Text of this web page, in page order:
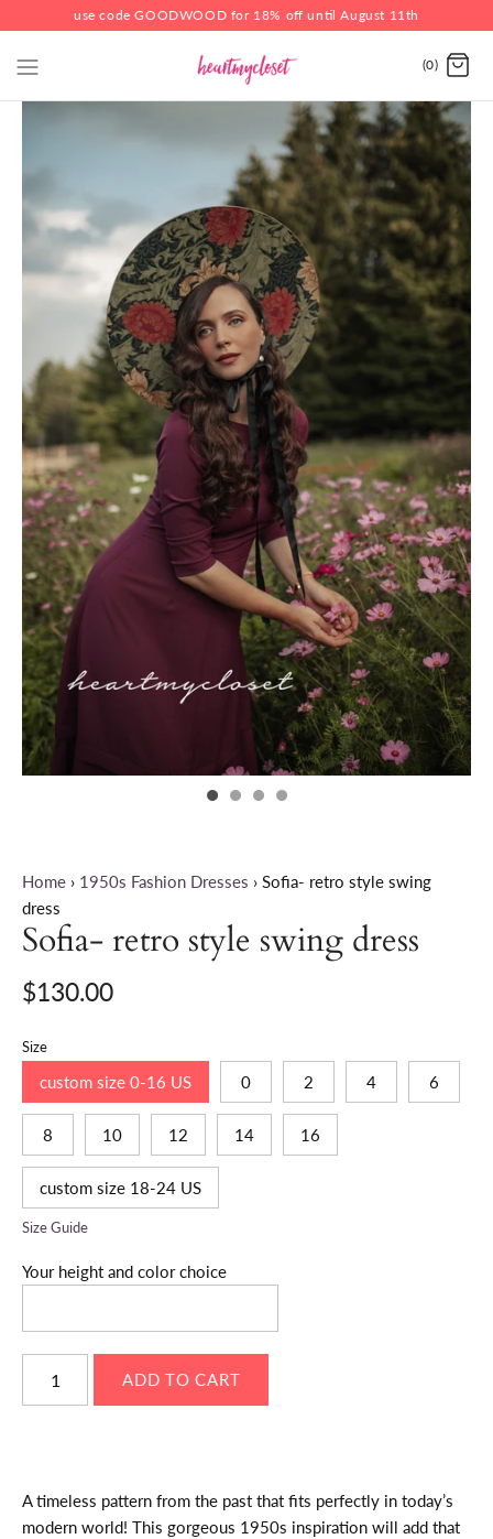
use code GOODWOOD for 18% off until August 11th
(0)
Home › 1950s Fashion Dresses › Sofia- retro style swing
dress
Sofia- retro style swing dress
$130.00
Size
custom size 0-16 US 0 2 4 6
8 10 12 14 16
custom size 18-24 US
Size Guide
Your height and color choice
A timeless pattern from the past that fits perfectly in today’s
modern world! This gorgeous 1950s inspiration will add that